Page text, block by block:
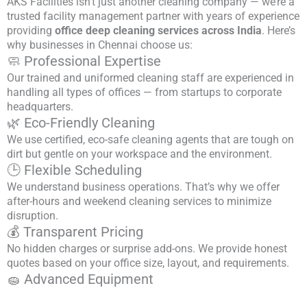
trusted facility management partner with years of experience
providing office deep cleaning services across India. Here’s
why businesses in Chennai choose us:
🧼 Professional Expertise
Our trained and uniformed cleaning staff are experienced in
handling all types of offices — from startups to corporate
headquarters.
🌿 Eco-Friendly Cleaning
We use certified, eco-safe cleaning agents that are tough on
dirt but gentle on your workspace and the environment.
🕒 Flexible Scheduling
We understand business operations. That’s why we offer
after-hours and weekend cleaning services to minimize
disruption.
💰 Transparent Pricing
No hidden charges or surprise add-ons. We provide honest
quotes based on your office size, layout, and requirements.
🧽 Advanced Equipment